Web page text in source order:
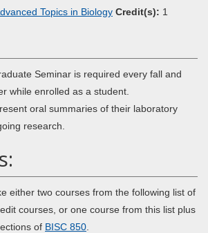
Topics in Biology Credit(s): 1
Seminar is required every fall and
while enrolled as a student.
oral summaries of their laboratory
research.
either two courses from the following list of
courses, or one course from this list plus
of BISC 850